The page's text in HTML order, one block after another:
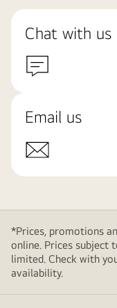
Chat with us
Email us
*Prices, promotions
online. Prices subject
limited. Check with
availability.